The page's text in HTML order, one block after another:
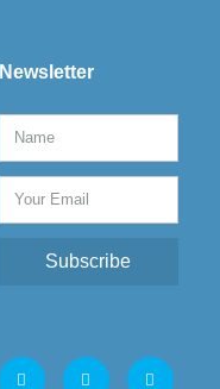
Newsletter
Subscribe